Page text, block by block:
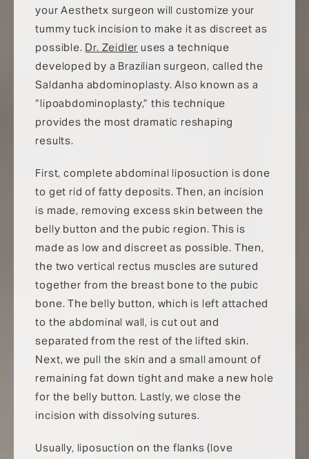
your Aesthetx surgeon will customize your
tummy tuck incision to make it as discreet as
possible. Dr. Zeidler uses a technique
developed by a Brazilian surgeon, called the
Saldanha abdominoplasty. Also known as a
“lipoabdominoplasty,” this technique
provides the most dramatic reshaping
results.
First, complete abdominal liposuction is done
to get rid of fatty deposits. Then, an incision
is made, removing excess skin between the
belly button and the pubic region. This is
made as low and discreet as possible. Then,
the two vertical rectus muscles are sutured
together from the breast bone to the pubic
bone. The belly button, which is left attached
to the abdominal wall, is cut out and
separated from the rest of the lifted skin.
Next, we pull the skin and a small amount of
remaining fat down tight and make a new hole
for the belly button. Lastly, we close the
incision with dissolving sutures.
Usually, liposuction on the flanks (love